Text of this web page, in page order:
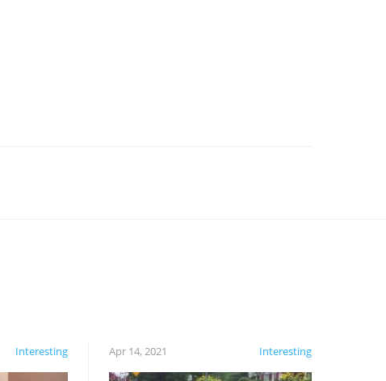
Interesting Interesting
Apr 14, 2021